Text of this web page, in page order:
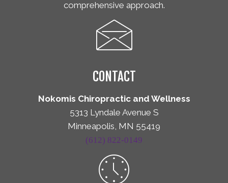
comprehensive approach.
CONTACT
Nokomis Chiropractic and Wellness
5313 Lyndale Avenue S
Minneapolis, MN 55419
(612) 822-0149